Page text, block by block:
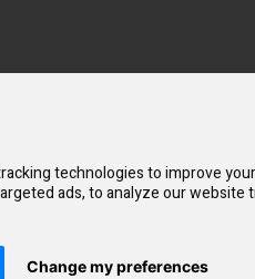
technologies to improve
ads, to analyze our
Change my preferences
you are and is the ideal pocket-